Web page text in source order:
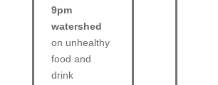
9pm
watershed
on unhealthy
food and
drink